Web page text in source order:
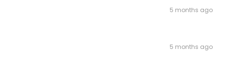
5 months ago
5 months ago